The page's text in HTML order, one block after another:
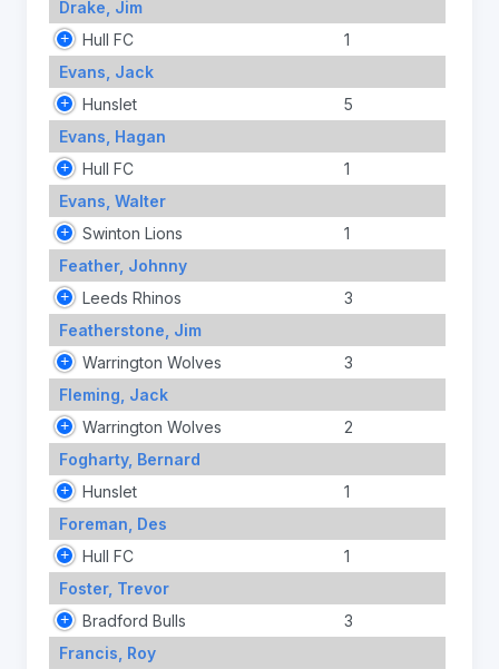
Drake, Jim
Hull FC
1
Evans, Jack
Hunslet
5
Evans, Hagan
Hull FC
1
Evans, Walter
Swinton Lions
1
Feather, Johnny
Leeds Rhinos
3
Featherstone, Jim
Warrington Wolves
3
Fleming, Jack
Warrington Wolves
2
Fogharty, Bernard
Hunslet
1
Foreman, Des
Hull FC
1
Foster, Trevor
Bradford Bulls
3
Francis, Roy